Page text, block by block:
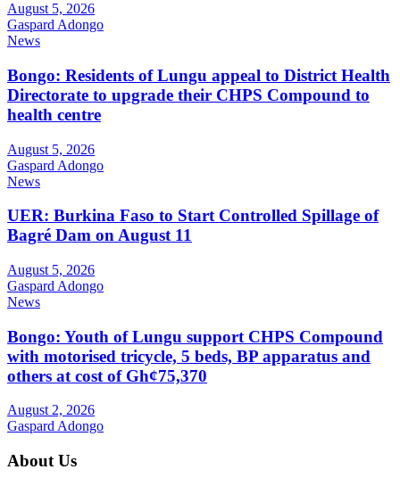
August 5, 2026
Gaspard Adongo
News
Bongo: Residents of Lungu appeal to District Health
Directorate to upgrade their CHPS Compound to
health centre
August 5, 2026
Gaspard Adongo
News
UER: Burkina Faso to Start Controlled Spillage of
Bagré Dam on August 11
August 5, 2026
Gaspard Adongo
News
Bongo: Youth of Lungu support CHPS Compound
with motorised tricycle, 5 beds, BP apparatus and
others at cost of Gh¢75,370
August 2, 2026
Gaspard Adongo
About Us